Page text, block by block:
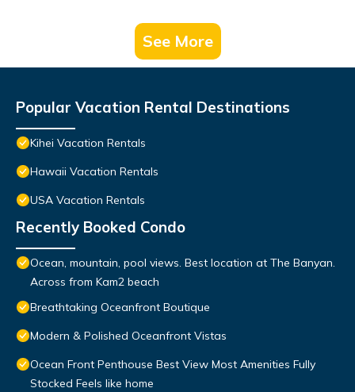
See More
Popular Vacation Rental Destinations
Kihei Vacation Rentals
Hawaii Vacation Rentals
USA Vacation Rentals
Recently Booked Condo
Ocean, mountain, pool views. Best location at The Banyan.
Across from Kam2 beach
Breathtaking Oceanfront Boutique
Modern & Polished Oceanfront Vistas
Ocean Front Penthouse Best View Most Amenities Fully
Stocked Feels like home